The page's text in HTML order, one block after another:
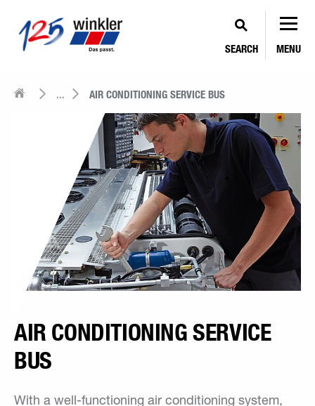
SEARCH MENU
... AIR CONDITIONING SERVICE BUS
AIR CONDITIONING SERVICE
BUS
With a well-functioning air conditioning system,